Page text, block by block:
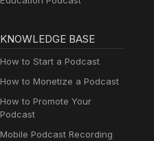
KNOWLEDGE BASE
How to Start a Podcast
How to Monetize a Podcast
How to Promote Your
Podcast
Mobile Podcast Recording